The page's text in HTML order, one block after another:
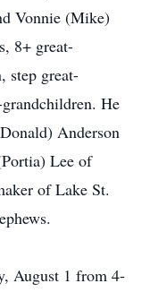
Vonnie (Mike)
8+ great-
step great-
He
Anderson
Lee of
of Lake St.
August 1 from 4-